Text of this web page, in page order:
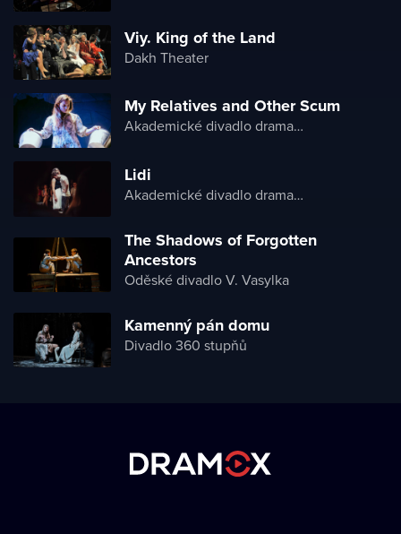
Viy. King of the Land
Dakh Theater
My Relatives and Other Scum
Akademické divadlo dramatu Lesji Ukrajinky
Lidi
Akademické divadlo dramatu Lesji Ukrajinky
The Shadows of Forgotten
Ancestors
Oděské divadlo V. Vasylka
Kamenný pán domu
Divadlo 360 stupňů